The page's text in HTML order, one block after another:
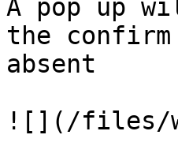
A pop up
the
absent
![](/files/